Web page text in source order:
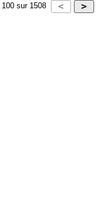
100 sur 1508